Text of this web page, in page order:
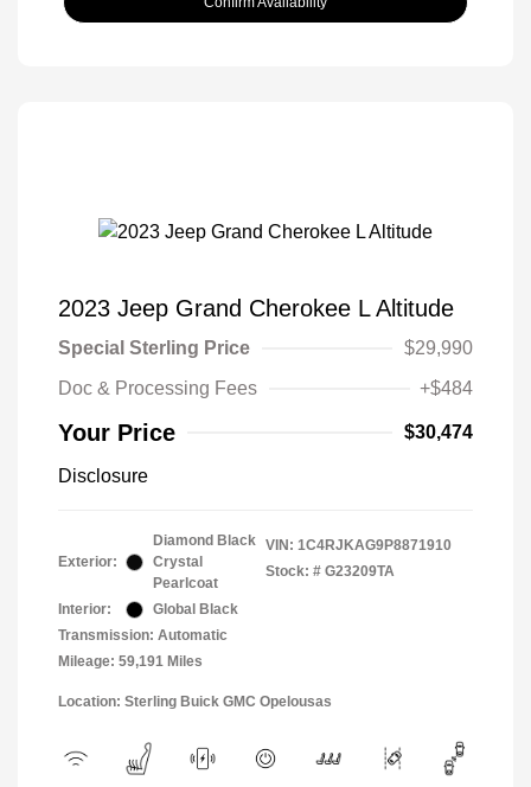
2023 Jeep Grand Cherokee L Altitude
Special Sterling Price
$29,990
Doc & Processing Fees
+$484
Your Price $30,474
Disclosure
Exterior:
Diamond Black
Crystal
Pearlcoat
Interior:
Global Black
Transmission: Automatic
Mileage: 59,191 Miles
VIN: 1C4RJKAG9P8871910
Stock: # G23209TA
Location: Sterling Buick GMC Opelousas